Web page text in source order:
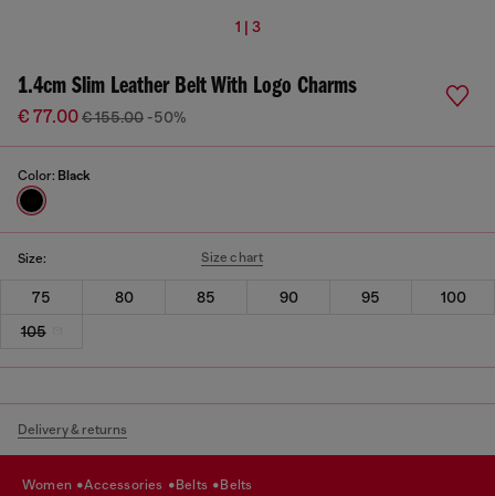
1 | 3
1.4cm Slim Leather Belt With Logo Charms
€ 77.00€ 155.00 -50%
Color: Black
Size: Size chart
75 80 85 90 95
100
105
Delivery & returns
women accessories belts belts